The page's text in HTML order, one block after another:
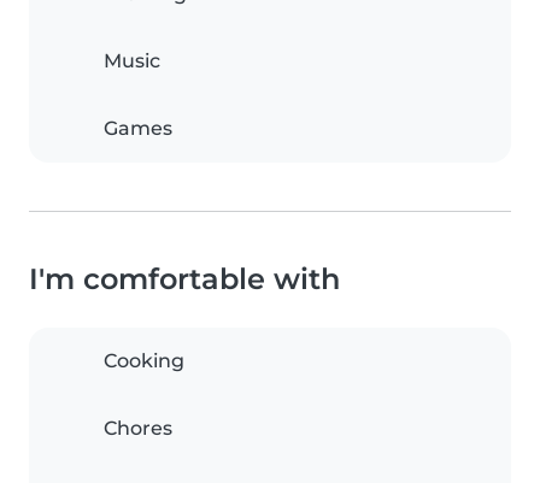
Music
Games
I'm comfortable with
Cooking
Chores